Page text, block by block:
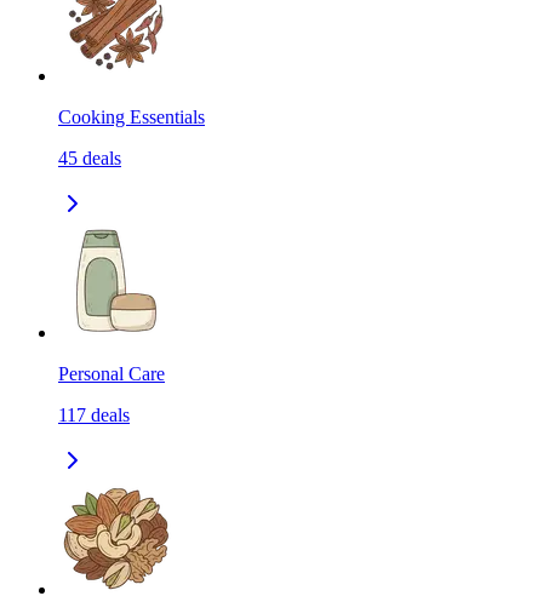
Cooking Essentials
45 deals
Personal Care
117 deals